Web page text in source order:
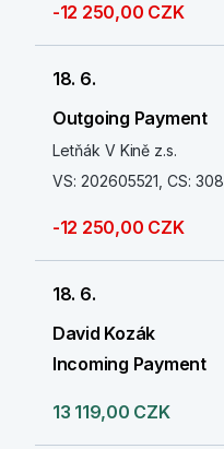
-12 250,00 CZK
18. 6.
Outgoing Payment
Letňák V Kině z.s.
VS: 202605521, CS: 308
-12 250,00 CZK
18. 6.
David Kozák
Incoming Payment
13 119,00 CZK